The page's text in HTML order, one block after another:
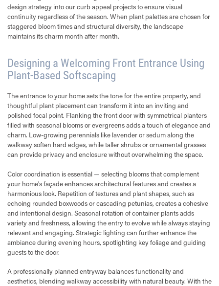
design strategy into our curb appeal projects to ensure visual
continuity regardless of the season. When plant palettes are chosen for
staggered bloom times and structural diversity, the landscape
maintains its charm month after month.
Designing a Welcoming Front Entrance Using
Plant-Based Softscaping
The entrance to your home sets the tone for the entire property, and
thoughtful plant placement can transform it into an inviting and
polished focal point. Flanking the front door with symmetrical planters
filled with seasonal blooms or evergreens adds a touch of elegance and
charm. Low-growing perennials like lavender or sedum along the
walkway soften hard edges, while taller shrubs or ornamental grasses
can provide privacy and enclosure without overwhelming the space.
Color coordination is essential — selecting blooms that complement
your home's façade enhances architectural features and creates a
harmonious look. Repetition of textures and plant shapes, such as
echoing rounded boxwoods or cascading petunias, creates a cohesive
and intentional design. Seasonal rotation of container plants adds
variety and freshness, allowing the entry to evolve while always staying
relevant and engaging. Strategic lighting can further enhance the
ambiance during evening hours, spotlighting key foliage and guiding
guests to the door.
A professionally planned entryway balances functionality and
aesthetics, blending walkway accessibility with natural beauty. With the